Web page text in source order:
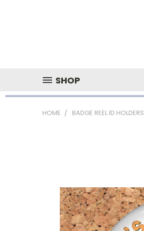
SHOP
HOME BADGE REEL ID HOLDERS